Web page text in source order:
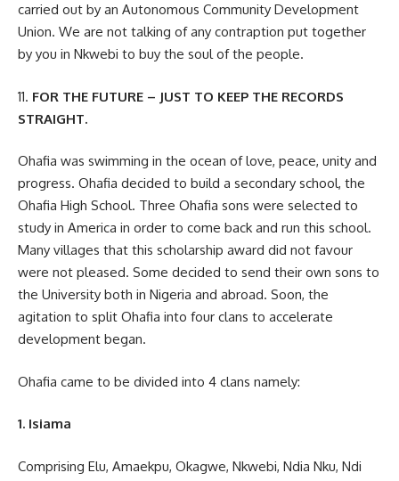
carried out by an Autonomous Community Development
Union. We are not talking of any contraption put together
by you in Nkwebi to buy the soul of the people.
11. FOR THE FUTURE – JUST TO KEEP THE RECORDS
STRAIGHT.
Ohafia was swimming in the ocean of love, peace, unity and
progress. Ohafia decided to build a secondary school, the
Ohafia High School. Three Ohafia sons were selected to
study in America in order to come back and run this school.
Many villages that this scholarship award did not favour
were not pleased. Some decided to send their own sons to
the University both in Nigeria and abroad. Soon, the
agitation to split Ohafia into four clans to accelerate
development began.
Ohafia came to be divided into 4 clans namely:
1. Isiama
Comprising Elu, Amaekpu, Okagwe, Nkwebi, Ndia Nku, Ndi